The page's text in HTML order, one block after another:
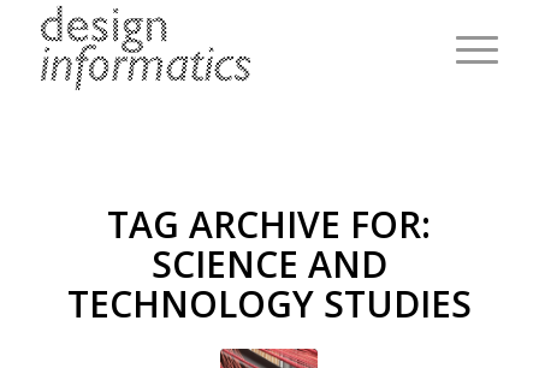
TAG ARCHIVE FOR:
SCIENCE AND
TECHNOLOGY STUDIES